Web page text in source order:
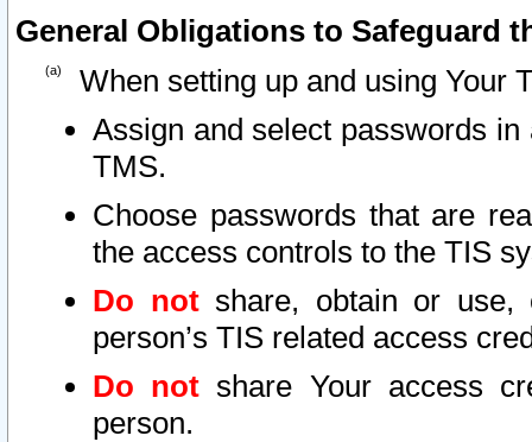
General Obligations to Safeguard
When setting up and using Your
Assign and select passwords
TMS.
Choose passwords that are
the access controls to the TIS
Do notshare, obtain or use,
person’s TIS related access
Do not share Your access
person.